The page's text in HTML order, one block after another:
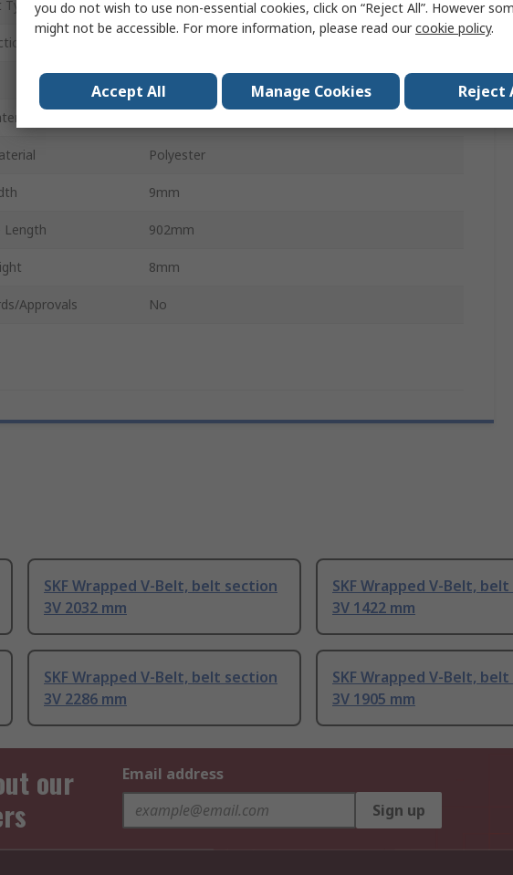
Wrapped V-Belt
Polyester
9mm
Length 902mm
8mm
Approvals No
SKF Wrapped V-Belt, belt section
3V 2032 mm
SKF Wrapped V-Belt,
3V 1422 mm
SKF Wrapped V-Belt, belt section
3V 2286 mm
SKF Wrapped V-Belt,
3V 1905 mm
our
Email address
Sign up
you do not wish to use non-essential cookies, click on “Reject All”. However
might not be accessible. For more information, please read ourcookie policy.
Accept All Manage Cookies Reject